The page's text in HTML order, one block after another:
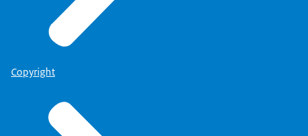
Copyright